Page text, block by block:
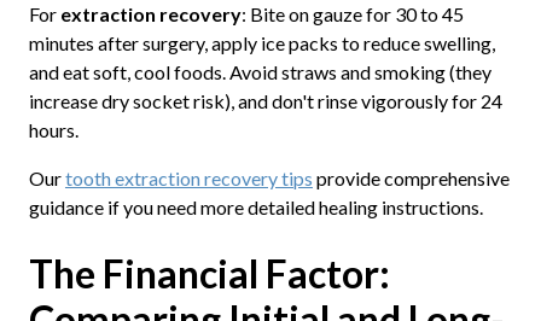
For extraction recovery: Bite on gauze for 30 to 45
minutes after surgery, apply ice packs to reduce swelling,
and eat soft, cool foods. Avoid straws and smoking (they
increase dry socket risk), and don't rinse vigorously for 24
hours.
Ourtooth extraction recovery tips provide comprehensive
guidance if you need more detailed healing instructions.
The Financial Factor: